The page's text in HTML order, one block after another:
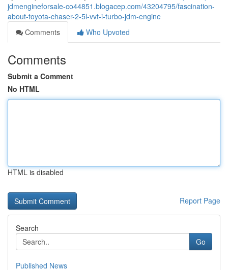
jdmengineforsale-co44851.blogacep.com/43204795/fascination-
about-toyota-chaser-2-5l-vvt-i-turbo-jdm-engine
Comments
Who Upvoted
Comments
Submit a Comment
No HTML
HTML is disabled
Report Page
Search
Go
Published News